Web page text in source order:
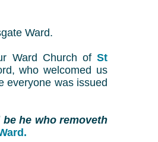
Ward.
Ward Church ofSt
who welcomed us
everyone was issued
be he who removeth